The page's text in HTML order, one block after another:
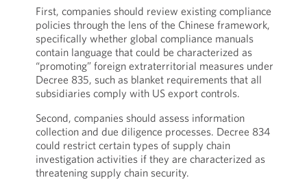
First, companies should review existing compliance
policies through the lens of the Chinese framework,
specifically whether global compliance manuals
contain language that could be characterized as
“promoting” foreign extraterritorial measures under
Decree 835, such as blanket requirements that all
subsidiaries comply with US export controls.
Second, companies should assess information
collection and due diligence processes. Decree 834
could restrict certain types of supply chain
investigation activities if they are characterized as
threatening supply chain security.